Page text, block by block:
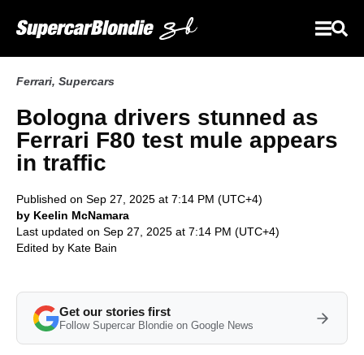
Ferrari, Supercars
Bologna drivers stunned as
Ferrari F80 test mule appears
in traffic
Published on Sep 27, 2025 at 7:14 PM (UTC+4)
by Keelin McNamara
Last updated on Sep 27, 2025 at 7:14 PM (UTC+4)
Edited by Kate Bain
Get our stories first
Follow Supercar Blondie on Google News